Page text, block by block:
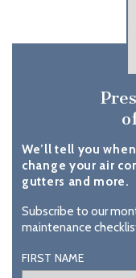
We’ll tell you
change your air
gutters and more.
Subscribe to our
maintenance
FIRST NAME